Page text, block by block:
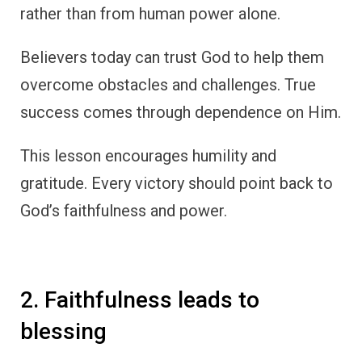
rather than from human power alone.
Believers today can trust God to help them
overcome obstacles and challenges. True
success comes through dependence on Him.
This lesson encourages humility and
gratitude. Every victory should point back to
God’s faithfulness and power.
2. Faithfulness leads to
blessing